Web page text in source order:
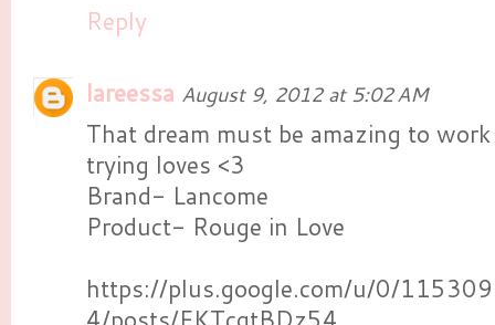
Reply
lareessa August 9, 2012 at 5:02 AM
That dream must be amazing to
trying loves <3
Brand- Lancome
Product- Rouge in Love
https://plus.google.com/u/0/